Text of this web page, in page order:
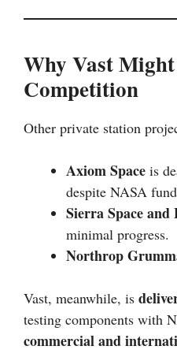
Why Vast
Competition
Other private station
Axiom Space is
despite NASA
Sierra Space
minimal progress.
Northrop
Vast, meanwhile, is
testing components with
commercial and